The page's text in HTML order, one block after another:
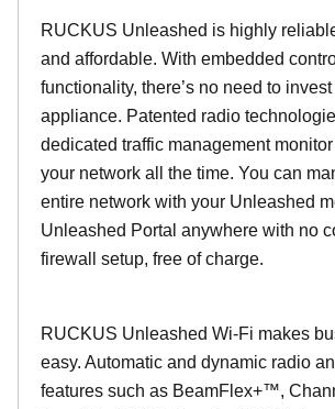
RUCKUS Unleashed is highly
and affordable. With embedded
functionality, there’s no need to
appliance. Patented radio
dedicated traffic management
your network all the time. You can
entire network with your Unleashed
Unleashed Portal anywhere with no
firewall setup, free of charge.
RUCKUS Unleashed Wi-Fi makes
easy. Automatic and dynamic radio
features such as BeamFlex+™,